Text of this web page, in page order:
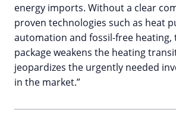
energy imports. Without a clear
proven technologies such as heat
automation and fossil-free heating,
package weakens the heating
jeopardizes the urgently needed
in the market.”